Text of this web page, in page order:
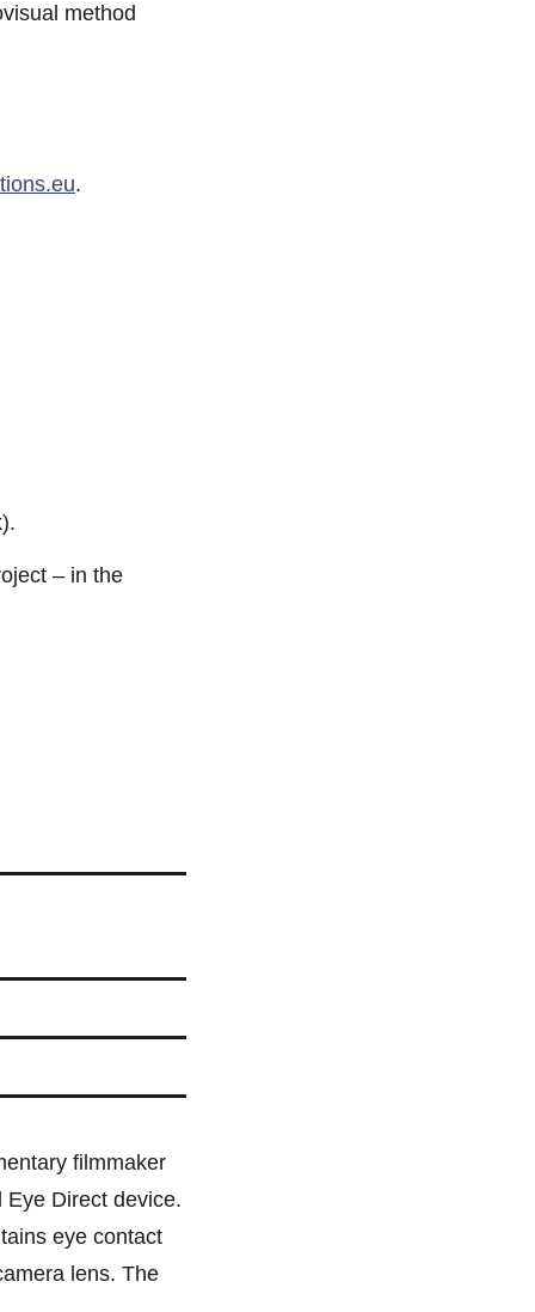
method
.
– in the
filmmaker
Direct device.
eye contact
lens. The